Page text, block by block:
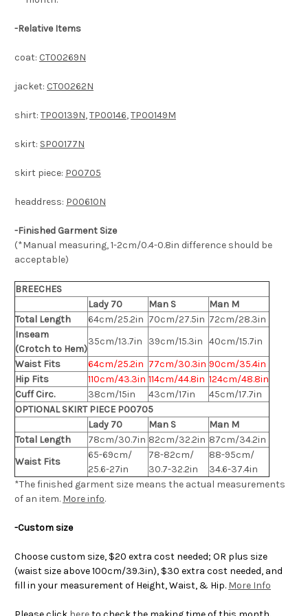
-Relative Items
coat: CT00269N
jacket: CT00262N
shirt: TP00139N,TP00146,TP00149M
skirt: SP00177N
skirt piece: P00705
headdress: P00610N
-Finished Garment Size
(*Manual measuring, 1-2cm/0.4-0.8in difference should be
acceptable)
BREECHES
Lady 70
Man S
Man M
Total Length
64cm/25.2in 70cm/27.5in 72cm/28.3in
Inseam
(Crotch to Hem)
35cm/13.7in 39cm/15.3in 40cm/15.7in
Waist Fits
64cm/25.2in 77cm/30.3in 90cm/35.4in
Hip Fits
110cm/43.3in 114cm/44.8in 124cm/48.8in
Cuff Circ.
38cm/15in 43cm/17in
45cm/17.7in
OPTIONAL SKIRT PIECE P00705
Lady 70
Man S
Man M
Total Length
78cm/30.7in 82cm/32.2in 87cm/34.2in
Waist Fits
65-69cm/
25.6-27in
78-82cm/
30.7-32.2in
88-95cm/
34.6-37.4in
*The finished garment size means the actual measurements
of an item. More info.
-Custom size
Choose custom size, $20 extra cost needed; OR plus size
(waist size above 100cm/39.3in), $30 extra cost needed, and
fill in your measurement of Height, Waist, & Hip. More Info